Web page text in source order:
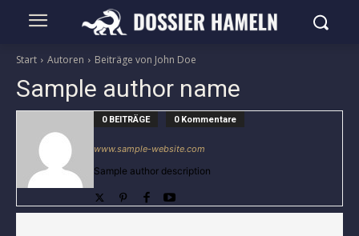
Start Autoren Beiträge von John Doe
Sample author name
0 BEITRÄGE 0 Kommentare
www.sample-website.com
Sample author description